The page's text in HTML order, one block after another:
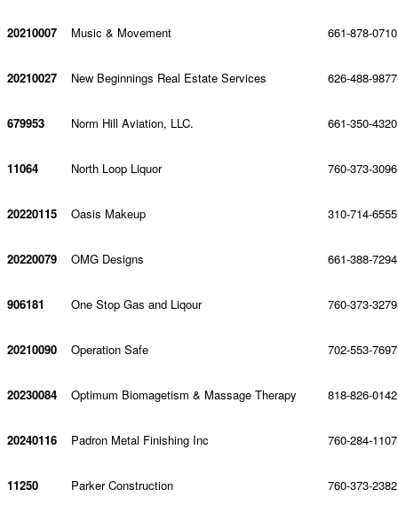
20210007 Music & Movement 661-878-0710
20210027 New Beginnings Real Estate Services 626-488-9877
679953 Norm Hill Aviation, LLC. 661-350-4320
11064 North Loop Liquor 760-373-3096
20220115 Oasis Makeup 310-714-6555
20220079 OMG Designs 661-388-7294
906181 One Stop Gas and Liqour 760-373-3279
20210090 Operation Safe 702-553-7697
20230084 Optimum Biomagetism & Massage Therapy 818-826-0142
20240116 Padron Metal Finishing Inc 760-284-1107
11250 Parker Construction 760-373-2382